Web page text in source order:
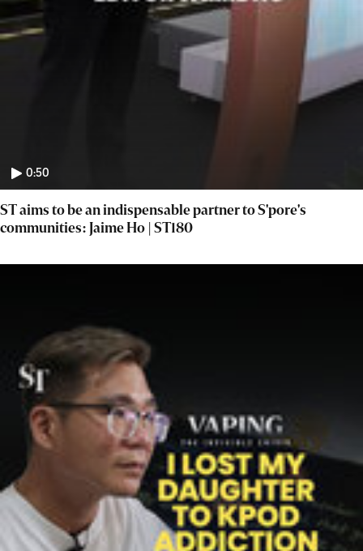
0:50
ST aims to be an indispensable partner to S'pore's
communities: Jaime Ho | ST180